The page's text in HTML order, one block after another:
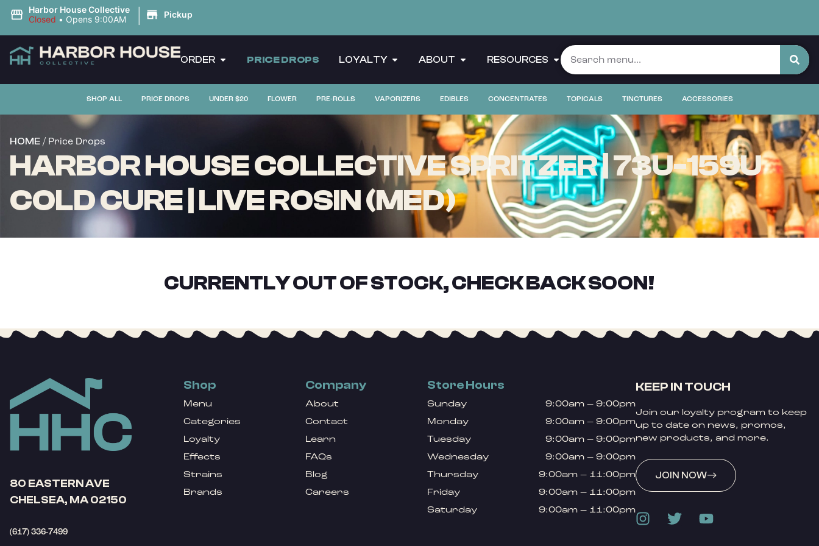
Harbor House Collective
Closed • Opens 9:00AM | Pickup
ORDER PRICE DROPS LOYALTY ABOUT RESOURCES
SHOP ALL PRICE DROPS UNDER $20 FLOWER PRE-ROLLS VAPORIZERS EDIBLES CONCENTRATES TOPICALS TINCTURES ACCESSORIES
HOME / Price Drops
HARBOR HOUSE COLLECTIVE SPRITZER | 73U-159U
COLD CURE | LIVE ROSIN (MED)
CURRENTLY OUT OF STOCK, CHECK BACK SOON!
80 EASTERN AVE
CHELSEA, MA 02150
(617) 336-7499
Shop
Menu
Categories
Loyalty
Effects
Strains
Brands
Company
About
Contact
Learn
FAQs
Blog
Careers
Store Hours
Sunday
9:00am – 9:00pm
Monday
9:00am – 9:00pm
Tuesday
9:00am – 9:00pm
Wednesday
9:00am – 9:00pm
Thursday
9:00am – 11:00pm
Friday
9:00am – 11:00pm
Saturday
9:00am – 11:00pm
KEEP IN TOUCH
Join our loyalty program to keep
up to date on news, promos,
new products, and more.
JOIN NOW